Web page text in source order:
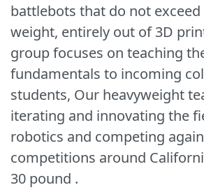
battlebots that do not
weight, entirely out of 3D
group focuses on teaching
fundamentals to incoming
students, Our heavyweight
iterating and innovating the
robotics and competing
competitions around
30 pound .